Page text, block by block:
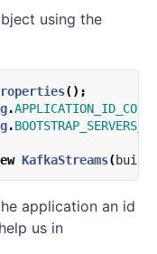
using the
();
.
.
KafkaStreams(
application an id
us in